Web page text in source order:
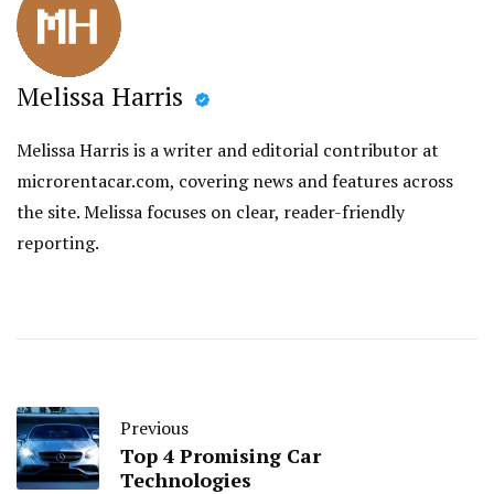
Melissa Harris
Melissa Harris is a writer and editorial contributor at
microrentacar.com, covering news and features across
the site. Melissa focuses on clear, reader-friendly
reporting.
Previous
Top 4 Promising Car
Technologies